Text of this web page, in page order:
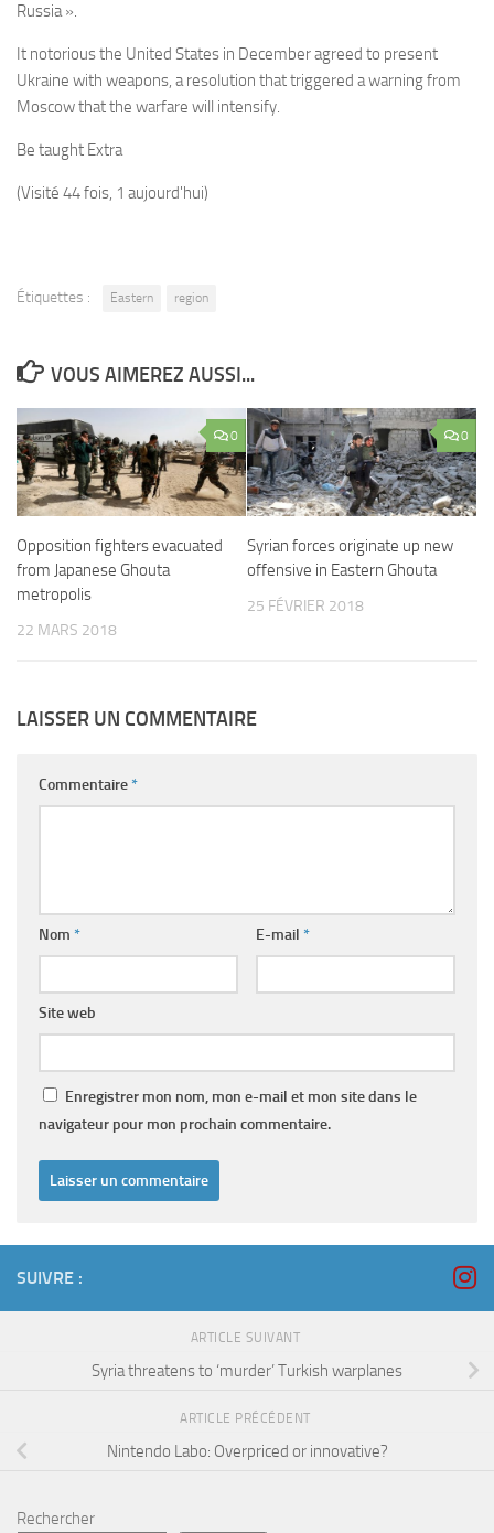
Russia ».
It notorious the United States in December agreed to present
Ukraine with weapons, a resolution that triggered a warning from
Moscow that the warfare will intensify.
Be taught Extra
(Visité 44 fois, 1 aujourd'hui)
Étiquettes : Eastern region
VOUS AIMEREZ AUSSI...
0
Opposition fighters evacuated
from Japanese Ghouta
metropolis
22 MARS 2018
0
Syrian forces originate up new
offensive in Eastern Ghouta
25 FÉVRIER 2018
LAISSER UN COMMENTAIRE
Commentaire*
Nom * E-mail *
Site web
Enregistrer mon nom, mon e-mail et mon site dans le
navigateur pour mon prochain commentaire.
SUIVRE :
ARTICLE SUIVANT
Syria threatens to ‘murder’ Turkish warplanes
ARTICLE PRÉCÉDENT
Nintendo Labo: Overpriced or innovative?
Rechercher